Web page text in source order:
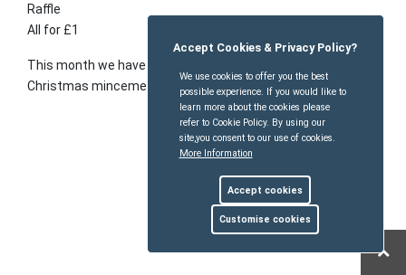
Raffle
All for £1
This month we have Alec's apple cake, biscuits and Sue's
Christmas mincemeat for sale. Orders taken.
Accept Cookies & Privacy Policy?
We use cookies to offer you the best
possible experience. If you would like to
learn more about the cookies please
refer to Cookie Policy. By using our
site,you consent to our use of cookies.
More Information
Accept cookies
Customise cookies